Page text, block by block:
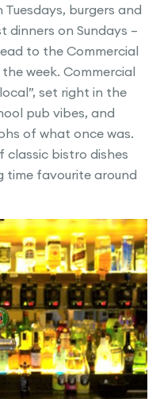
burgers and
dinners on Sundays –
to the Commercial
week. Commercial
set right in the
pub vibes, and
of what once was.
classic bistro dishes
time favourite around